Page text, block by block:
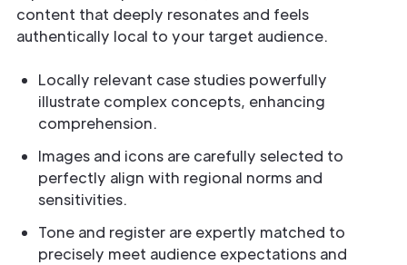
content that deeply resonates and feels
authentically local to your target audience.
Locally relevant case studies powerfully
illustrate complex concepts, enhancing
comprehension.
Images and icons are carefully selected to
perfectly align with regional norms and
sensitivities.
Tone and register are expertly matched to
precisely meet audience expectations and